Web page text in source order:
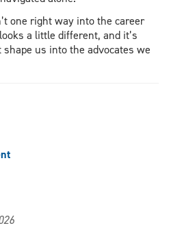
one right way into the career
a little different, and it’s
us into the advocates we